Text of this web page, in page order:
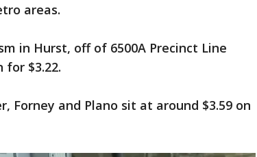
areas.
in Hurst, off of 6500A Precinct Line
for $3.22.
Forney and Plano sit at around $3.59 on